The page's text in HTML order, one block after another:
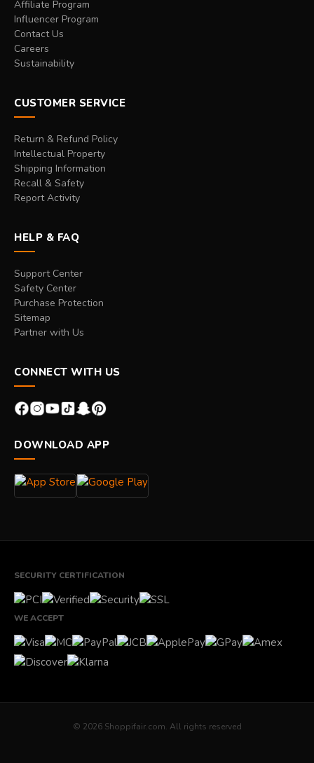
Affiliate Program
Influencer Program
Contact Us
Careers
Sustainability
CUSTOMER SERVICE
Return & Refund Policy
Intellectual Property
Shipping Information
Recall & Safety
Report Activity
HELP & FAQ
Support Center
Safety Center
Purchase Protection
Sitemap
Partner with Us
CONNECT WITH US
DOWNLOAD APP
SECURITY CERTIFICATION
WE ACCEPT
© 2026 Shoppifair.com. All rights reserved